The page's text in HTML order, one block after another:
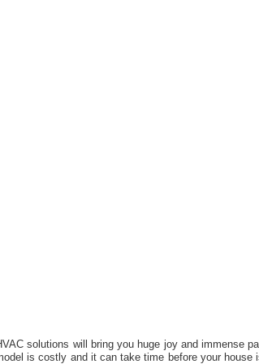
solutions will bring you huge joy and immense
is costly and it can take time before your house